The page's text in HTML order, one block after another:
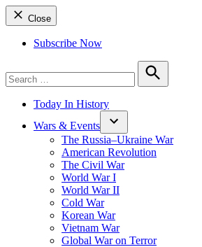
Close
Subscribe Now
for:
Search
Today In History
Wars & Events
The Russia–Ukraine War
American Revolution
The Civil War
World War I
World War II
Cold War
Korean War
Vietnam War
Global War on Terror